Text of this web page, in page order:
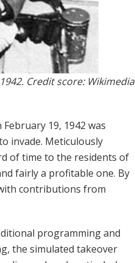
Credit score: Wikimedia
19, 1942 was
invade. Meticulously
of time to the residents of
fairly a profitable one. By
contributions from
programming and
the simulated takeover